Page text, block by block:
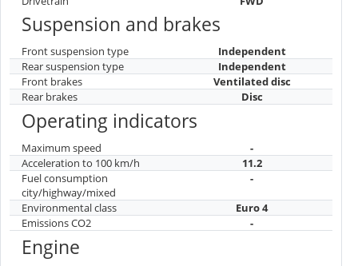
Suspension and brakes
Front suspension type
Independent
Rear suspension type
Independent
Front brakes
Ventilated disc
Rear brakes
Disc
Operating indicators
Maximum speed
-
Acceleration to 100 km/h
11.2
Fuel consumption
city/highway/mixed
-
Environmental class
Euro 4
Emissions CO2
-
Engine